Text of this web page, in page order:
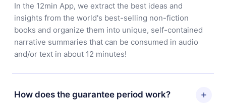
In the 12min App, we extract the best ideas and
insights from the world's best-selling non-fiction
books and organize them into unique, self-contained
narrative summaries that can be consumed in audio
and/or text in about 12 minutes!
How does the guarantee period work?